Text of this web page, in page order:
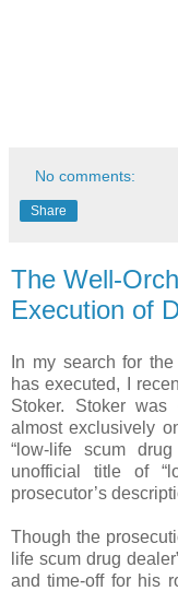
No comments:
Share
The Well-
Execution of
In my search for
has executed, I
Stoker. Stoker
almost exclusively
“low-life scum
unofficial title of
prosecutor’s
Though the
life scum drug
and time-off for his